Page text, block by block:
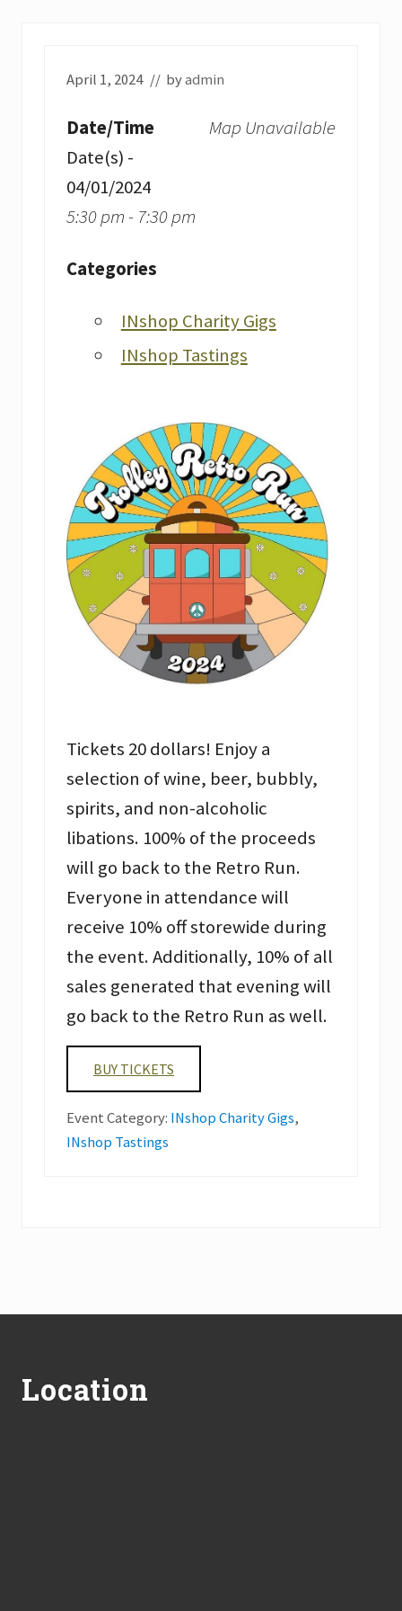
April 1, 2024 // byadmin
Map Unavailable
Date/Time
Date(s) -
04/01/2024
5:30 pm - 7:30 pm
Categories
INshop Charity Gigs
INshop Tastings
Tickets 20 dollars! Enjoy a
selection of wine, beer, bubbly,
spirits, and non-alcoholic
libations. 100% of the proceeds
will go back to the Retro Run.
Everyone in attendance will
receive 10% off storewide during
the event. Additionally, 10% of all
sales generated that evening will
go back to the Retro Run as well.
BUY TICKETS
Event Category: INshop Charity Gigs,
INshop Tastings
Location